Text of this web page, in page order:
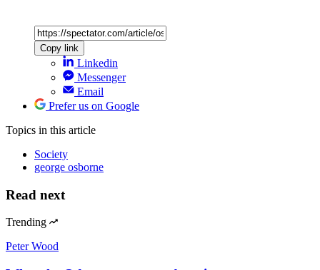
Copy link
Linkedin
Messenger
Email
Prefer us on Google
Topics in this article
Society
george osborne
Read next
Trending
Peter Wood